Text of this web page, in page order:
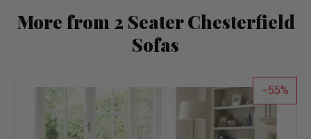
More from 2 Seater Chesterfield
Sofas
55